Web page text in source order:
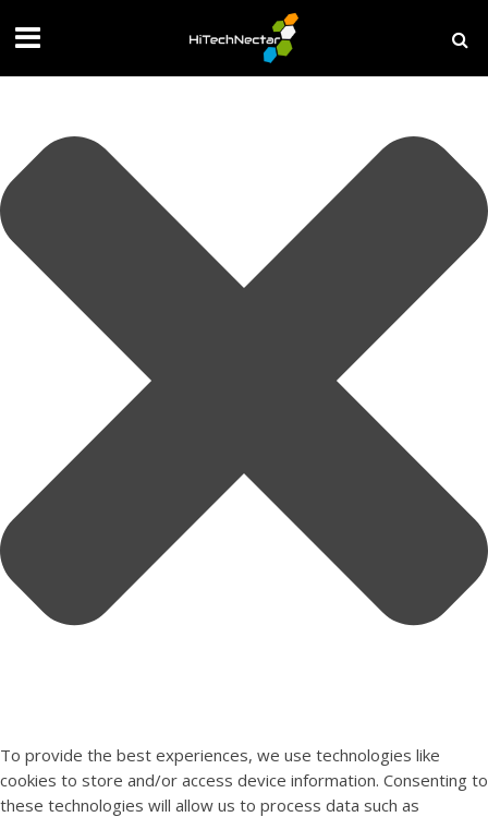
To provide the best experiences, we use technologies like
cookies to store and/or access device information. Consenting to
these technologies will allow us to process data such as